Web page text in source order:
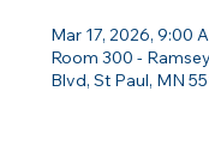
Mar 17, 2026, 9:00
Room 300 -
Blvd, St Paul, MN